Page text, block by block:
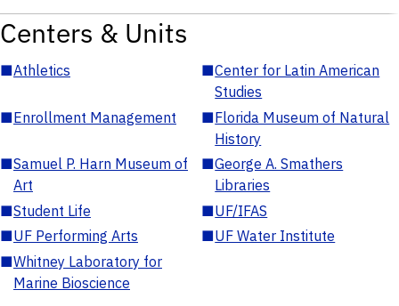
Centers & Units
■Athletics ■Center for Latin American
Studies
■Enrollment Management ■Florida Museum of Natural
History
■Samuel P. Harn Museum of
Art
■George A. Smathers
Libraries
■Student Life ■UF/IFAS
■UF Performing Arts ■UF Water Institute
■Whitney Laboratory for
Marine Bioscience